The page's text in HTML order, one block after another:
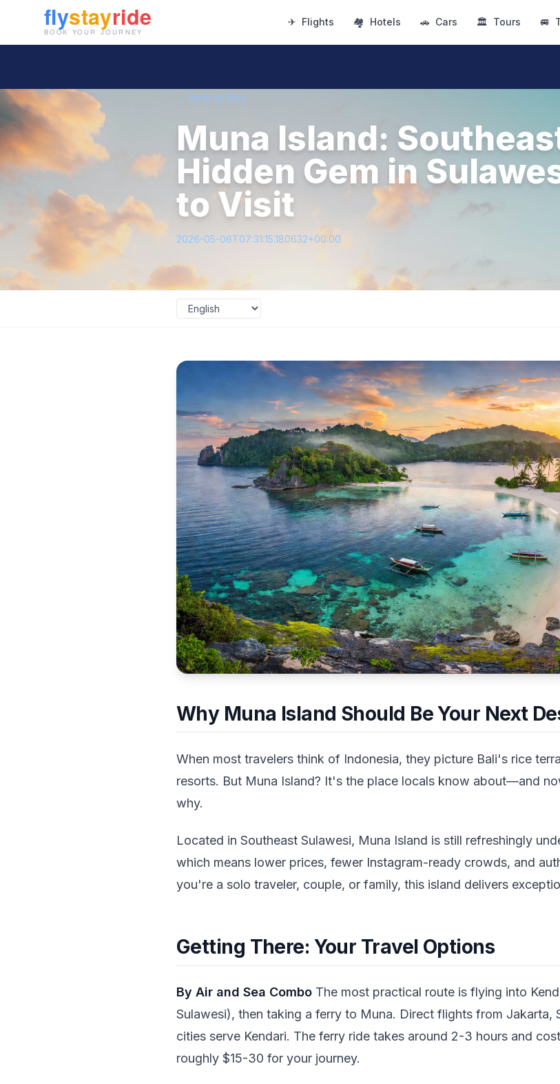
✈ Flights 🏘 Hotels 🚗 Cars 🏛 Tours 🚐
← Back to Blog
Muna Island:
Hidden Gem in
to Visit
2026-05-06T07:31:15.180632+00:00
Why Muna Island Should Be Your Next
When most travelers think of Indonesia, they picture Bali's rice
resorts. But Muna Island? It's the place locals know about—and
why.
Located in Southeast Sulawesi, Muna Island is still refreshingly
which means lower prices, fewer Instagram-ready crowds, and
you're a solo traveler, couple, or family, this island delivers
Getting There: Your Travel Options
By Air and Sea Combo The most practical route is flying into
Sulawesi), then taking a ferry to Muna. Direct flights from Jakarta,
cities serve Kendari. The ferry ride takes around 2-3 hours and
roughly $15-30 for your journey.